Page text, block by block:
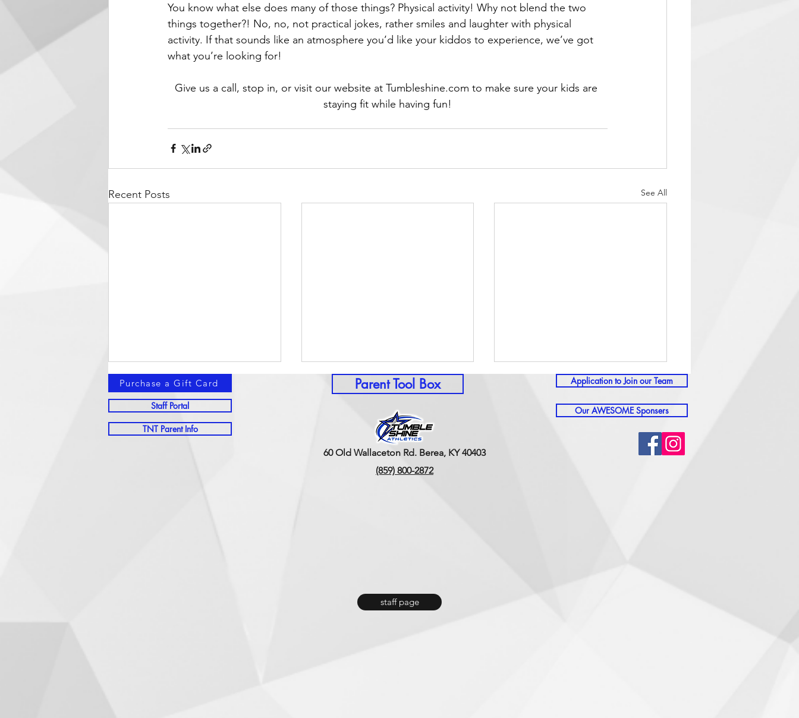
You know what else does many of those things? Physical activity! Why not blend the two
things together?! No, no, not practical jokes, rather smiles and laughter with physical
activity. If that sounds like an atmosphere you’d like your kiddos to experience, we’ve got
what you’re looking for!
Give us a call, stop in, or visit our website at Tumbleshine.com to make sure your kids are
staying fit while having fun!
Recent Posts See All
Memorial Day Weekend &
Purchase a Gift Card
Staff Portal
TNT Parent Info
Parent Tool Box
60 Old Wallaceton Rd. Berea, KY 40403
(859) 800-2872
Application to Join our Team
Our AWESOME Sponsers
staff page